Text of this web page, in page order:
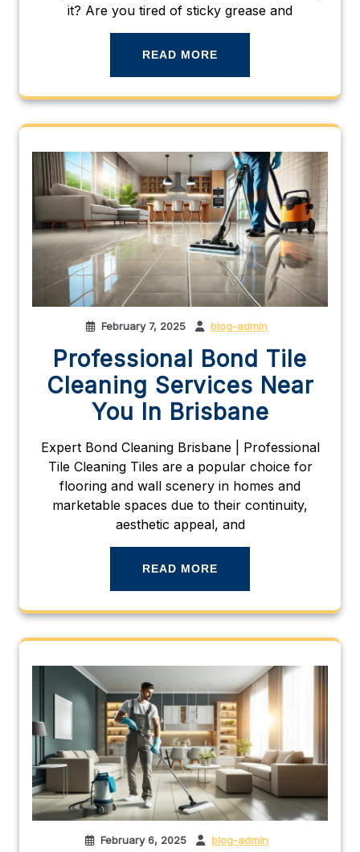
it? Are you tired of sticky grease and
READ MORE
February 7, 2025 blog-admin
Professional Bond Tile
Cleaning Services Near
You In Brisbane
Expert Bond Cleaning Brisbane | Professional
Tile Cleaning Tiles are a popular choice for
flooring and wall scenery in homes and
marketable spaces due to their continuity,
aesthetic appeal, and
READ MORE
February 6, 2025 blog-admin